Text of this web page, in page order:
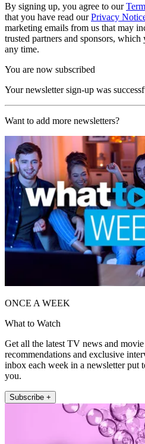
By signing up, you agree to our
that you have read ourPrivacy
marketing emails from us that may
trusted partners and sponsors,
any time.
You are now subscribed
Your newsletter sign-up was
Want to add more newsletters?
ONCE A WEEK
What to Watch
Get all the latest TV news and
recommendations and exclusive
inbox each week in a newsletter put
you.
Subscribe +